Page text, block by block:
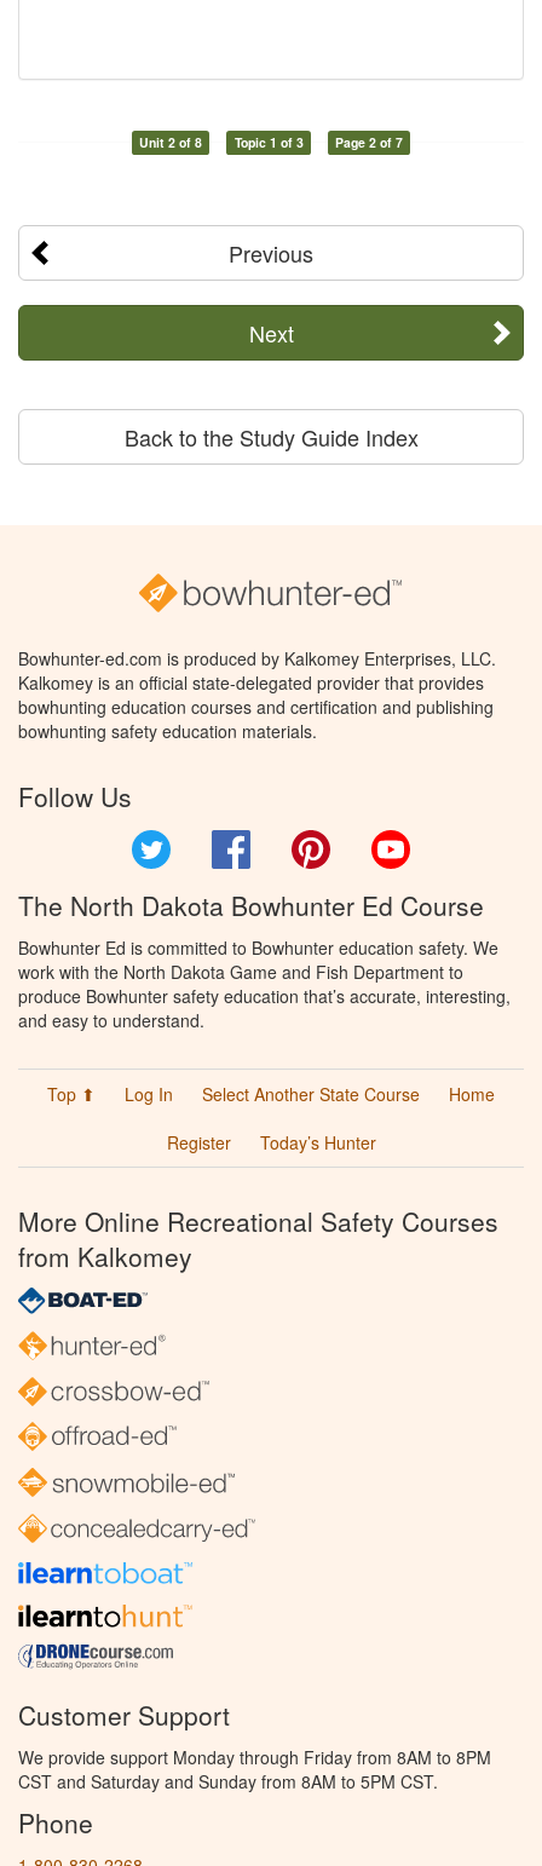
Unit 2 of 8 Topic 1 of 3 Page 2 of 7
Previous
Next
Back to the Study Guide Index
Bowhunter-ed.com is produced by Kalkomey Enterprises, LLC.
Kalkomey is an official state-delegated provider that provides
bowhunting education courses and certification and publishing
bowhunting safety education materials.
Follow Us
Facebook Pinterest
The North Dakota Bowhunter Ed Course
Bowhunter Ed is committed to Bowhunter education safety. We
work with the North Dakota Game and Fish Department to
produce Bowhunter safety education that’s accurate, interesting,
and easy to understand.
Top ⬆ Log In Select Another State Course
Home
Register
Today’s Hunter
More Online Recreational Safety Courses
from Kalkomey
Customer Support
We provide support Monday through Friday from 8AM to 8PM
CST and Saturday and Sunday from 8AM to 5PM CST.
Phone